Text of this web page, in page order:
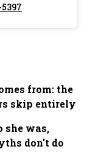
from: the
skip entirely
she was,
don't do